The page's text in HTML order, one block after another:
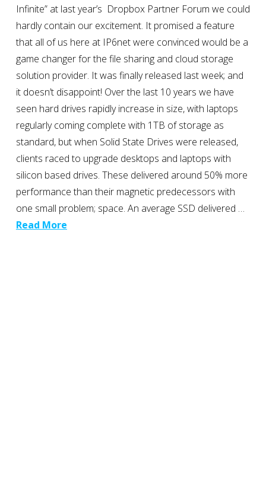
Infinite” at last year’s Dropbox Partner Forum we could
hardly contain our excitement. It promised a feature
that all of us here at IP6net were convinced would be a
game changer for the file sharing and cloud storage
solution provider. It was finally released last week; and
it doesn’t disappoint! Over the last 10 years we have
seen hard drives rapidly increase in size, with laptops
regularly coming complete with 1TB of storage as
standard, but when Solid State Drives were released,
clients raced to upgrade desktops and laptops with
silicon based drives. These delivered around 50% more
performance than their magnetic predecessors with
one small problem; space. An average SSD delivered …
Read More